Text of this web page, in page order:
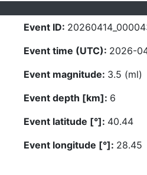
Event ID:
Event time (UTC): 2026-
Event magnitude: 3.5 (ml)
Event depth [km]: 6
Event latitude [°]: 40.44
Event longitude [°]: 28.45